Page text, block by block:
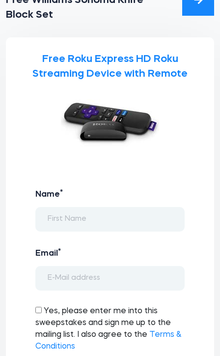
Block Set
Free Roku Express HD Roku
Streaming Device with Remote
Name*
Email *
Yes, please enter me into this
sweepstakes and sign me up to the
mailing list. I also agree to the
Terms &
Conditions